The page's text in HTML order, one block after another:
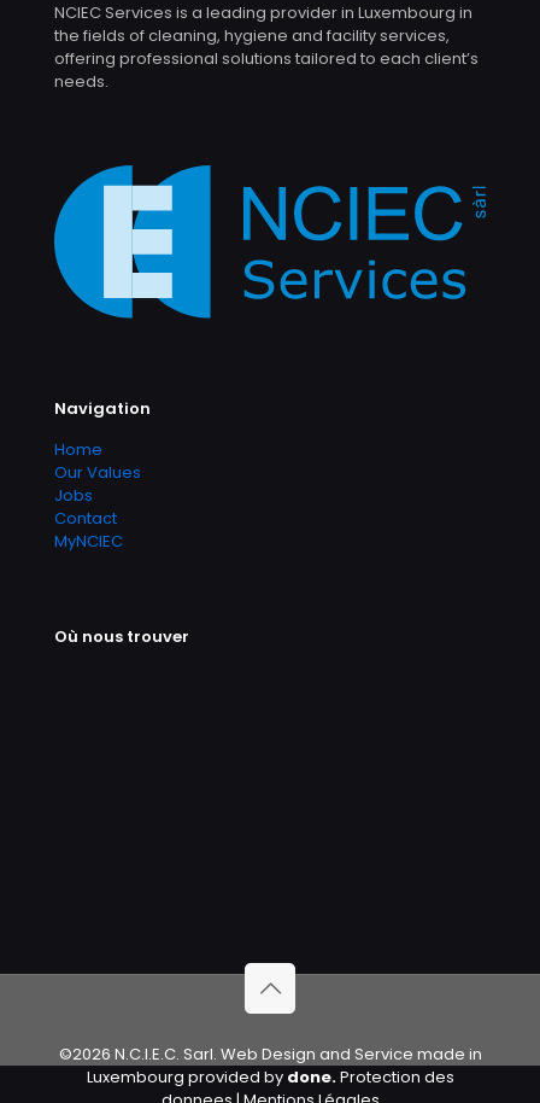
NCIEC Services is a leading provider in Luxembourg in
the fields of cleaning, hygiene and facility services,
offering professional solutions tailored to each client’s
needs.
Navigation
Home
Our Values
Jobs
Contact
MyNCIEC
Où nous trouver
©2026 N.C.I.E.C. Sarl. Web Design and Service made in
Luxembourg provided by done.Protection des